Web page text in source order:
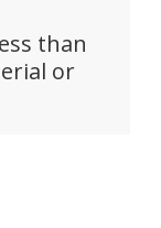
than
or